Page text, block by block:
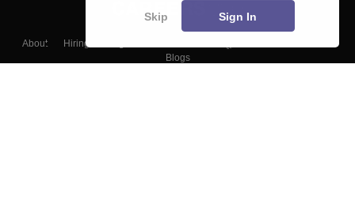
About Hiring
Blogs
Skip Sign In